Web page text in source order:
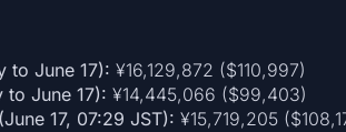
to June 17): ¥16,129,872 ($110,997)
to June 17): ¥14,445,066 ($99,403)
17, 07:29 JST): ¥15,719,205